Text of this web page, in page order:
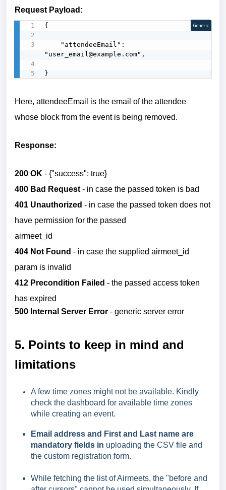
Request Payload:
{
"user_email@example.com",
}
Generic
Here, attendeeEmail is the email of the attendee
whose block from the event is being removed.
Response:
200 OK - {"success": true}
400 Bad Request - in case the passed token is bad
401 Unauthorized - in case the passed token does not
have permission for the passed
airmeet_id
404 Not Found - in case the supplied airmeet_id
param is invalid
412 Precondition Failed - the passed access token
has expired
500 Internal Server Error - generic server error
5. Points to keep in mind and
limitations
A few time zones might not be available. Kindly
check the dashboard for available time zones
while creating an event.
Email address and First and Last name are
mandatory fields in uploading the CSV file and
the custom registration form.
While fetching the list of Airmeets, the "before and